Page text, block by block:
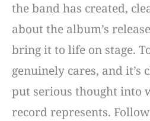
the band has created,
about the album’s
bring it to life on stage.
genuinely cares, and it’s
put serious thought into
record represents.